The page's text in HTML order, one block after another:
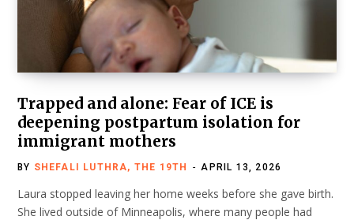
Trapped and alone: Fear of ICE is
deepening postpartum isolation for
immigrant mothers
BY SHEFALI LUTHRA, THE 19TH APRIL 13, 2026
Laura stopped leaving her home weeks before she gave birth.
She lived outside of Minneapolis, where many people had